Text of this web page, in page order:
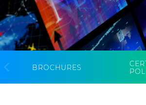
CABLE APP
INSIGHT
PRYSMIAN CLUB
GLOBAL
BROCHURES